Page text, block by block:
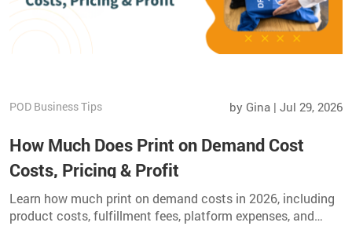
POD Business Tips by Gina | Jul 29, 2026
How Much Does Print on Demand Cost
Costs, Pricing & Profit
Learn how much print on demand costs in 2026, including
product costs, fulfillment fees, platform expenses, and